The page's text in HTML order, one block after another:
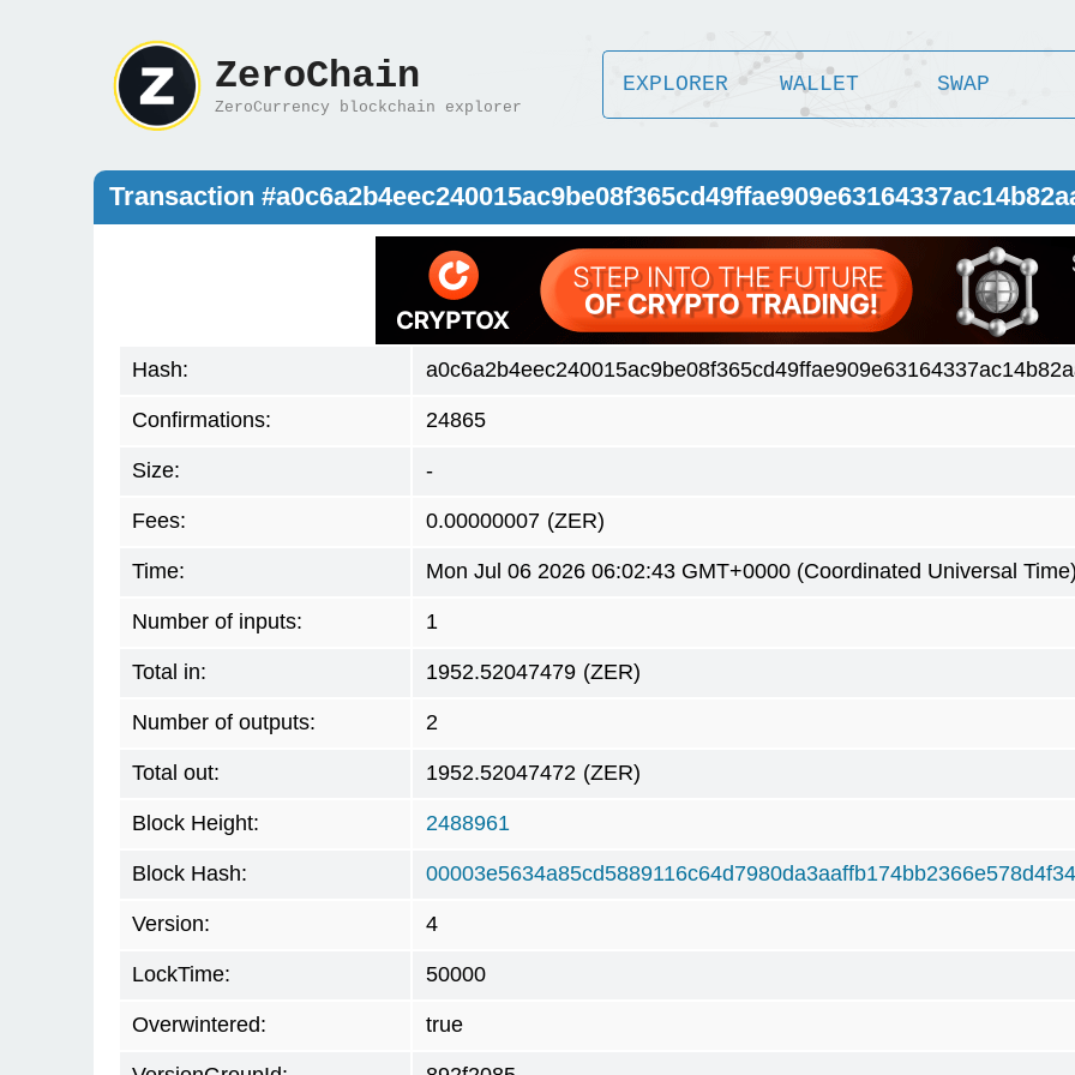
ZeroChain
ZeroCurrency blockchain explorer
EXPLORER WALLET SWAP
Transaction
Hash:
Confirmations: 24865
Size: -
Fees: 0.00000007 (ZER)
Time: Mon Jul 06 2026 06:02:43 GMT+0000 (Coordinated Universal Time)
Number of inputs: 1
Total in: 1952.52047479 (ZER)
Number of outputs: 2
Total out: 1952.52047472 (ZER)
Block Height: 2488961
Block Hash:
Version: 4
LockTime: 50000
Overwintered: true